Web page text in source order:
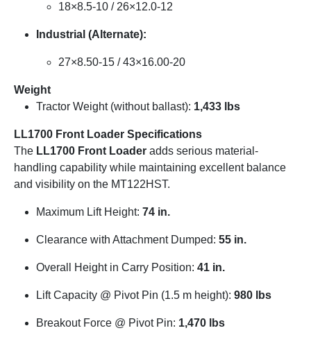
18×8.5-10 / 26×12.0-12
Industrial (Alternate):
27×8.50-15 / 43×16.00-20
Weight
Tractor Weight (without ballast): 1,433 lbs
LL1700 Front Loader Specifications
The LL1700 Front Loader adds serious material-
handling capability while maintaining excellent balance
and visibility on the MT122HST.
Maximum Lift Height: 74 in.
Clearance with Attachment Dumped: 55 in.
Overall Height in Carry Position: 41 in.
Lift Capacity @ Pivot Pin (1.5 m height): 980 lbs
Breakout Force @ Pivot Pin: 1,470 lbs